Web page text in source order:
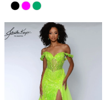
Skip
List
#70180f34cf